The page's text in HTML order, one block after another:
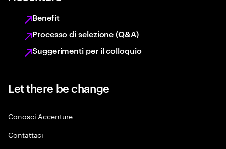
Benefit
Processo di selezione (Q&A)
Suggerimenti per il colloquio
Let there be change
Conosci Accenture
Contattaci